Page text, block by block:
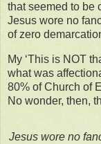
that seemed to be
Jesus wore no
of zero
My ‘This is NOT
what was
80% of Church of
No wonder, then,
Jesus wore no